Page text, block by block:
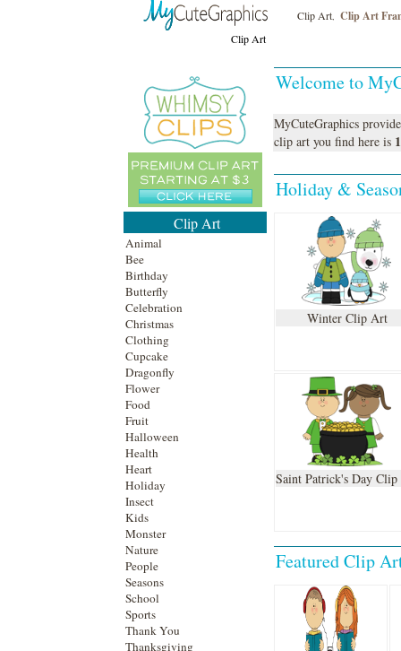
Clip Art,Clip Art
Clip Art
Welcome to
MyCuteGraphics
clip artyou find here is
Holiday &
Winter Clip Art
Saint Patrick's Day
FeaturedClip
Clip Art
Animal
Bee
Birthday
Butterfly
Celebration
Christmas
Clothing
Cupcake
Dragonfly
Flower
Food
Fruit
Halloween
Health
Heart
Holiday
Insect
Kids
Monster
Nature
People
Seasons
School
Sports
Thank You
Thanksgiving